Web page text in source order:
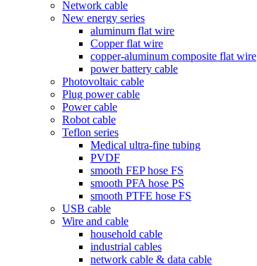
Network cable
New energy series
aluminum flat wire
Copper flat wire
copper-aluminum composite flat wire
power battery cable
Photovoltaic cable
Plug power cable
Power cable
Robot cable
Teflon series
Medical ultra-fine tubing
PVDF
smooth FEP hose FS
smooth PFA hose PS
smooth PTFE hose FS
USB cable
Wire and cable
household cable
industrial cables
network cable & data cable